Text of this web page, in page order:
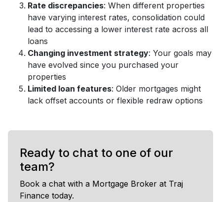
Rate discrepancies: When different properties
have varying interest rates, consolidation could
lead to accessing a lower interest rate across all
loans
Changing investment strategy: Your goals may
have evolved since you purchased your
properties
Limited loan features: Older mortgages might
lack offset accounts or flexible redraw options
Ready to chat to one of our
team?
Book a chat with a Mortgage Broker at Traj
Finance today.